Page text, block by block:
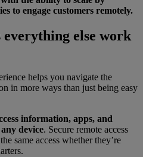
to engage customers remotely.
everything else work
helps you navigate the
in more ways than just being easy
information, apps, and
any device. Secure remote access
same access whether they’re